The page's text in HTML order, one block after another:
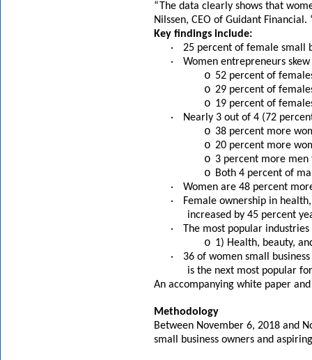
“The data clearly shows that
Nilssen, CEO of Guidant
Key findings include:
·
25 percent of female small
·
Women entrepreneurs
o 52 percent of
o 29 percent of
o 19 percent of
·
Nearly 3 out of 4 (72
o 38 percent more
o 20 percent more
o 3 percent more men
o Both 4 percent of
·
Women are 48 percent
·
Female ownership in
increased by 45 percent
·
The most popular
o 1) Health, beauty,
·
36 of women small
is the next most popular
An accompanying white paper
Methodology
Between November 6, 2018 and
small business owners and